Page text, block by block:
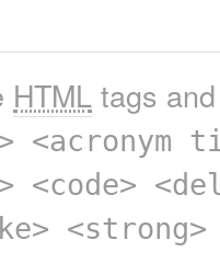
HTML tags
<strong>